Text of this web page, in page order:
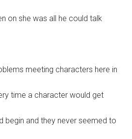
on she was all he could talk
meeting characters here in
time a character would get
begin and they never seemed to